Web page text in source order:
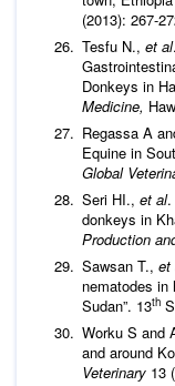
(2013): 267-
Tesfu N., et al
Donkeys in
Medicine,
Regassa A
Equine in
Global
Seri HI., et al.
donkeys in
Production
Sawsan T., et
nematodes in
Sudan”. 13th
Worku S and
and around
Veterinary 13